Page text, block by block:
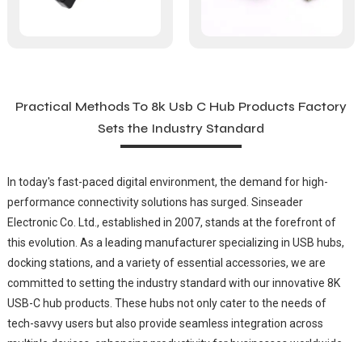
Practical Methods To 8k Usb C Hub Products Factory
Sets the Industry Standard
In today's fast-paced digital environment, the demand for high-
performance connectivity solutions has surged. Sinseader
Electronic Co. Ltd., established in 2007, stands at the forefront of
this evolution. As a leading manufacturer specializing in USB hubs,
docking stations, and a variety of essential accessories, we are
committed to setting the industry standard with our innovative 8K
USB-C hub products. These hubs not only cater to the needs of
tech-savvy users but also provide seamless integration across